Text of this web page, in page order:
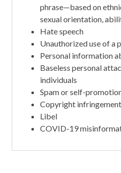
phrase—based on
sexual orientation,
Hate speech
Unauthorized use of a
Personal information
Baseless personal
individuals
Spam or self-
Copyright infringement
Libel
COVID-19